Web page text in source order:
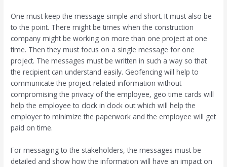
One must keep the message simple and short. It must also be
to the point. There might be times when the construction
company might be working on more than one project at one
time. Then they must focus on a single message for one
project. The messages must be written in such a way so that
the recipient can understand easily. Geofencing will help to
communicate the project-related information without
compromising the privacy of the employee, geo time cards will
help the employee to clock in clock out which will help the
employer to minimize the paperwork and the employee will get
paid on time.
For messaging to the stakeholders, the messages must be
detailed and show how the information will have an impact on